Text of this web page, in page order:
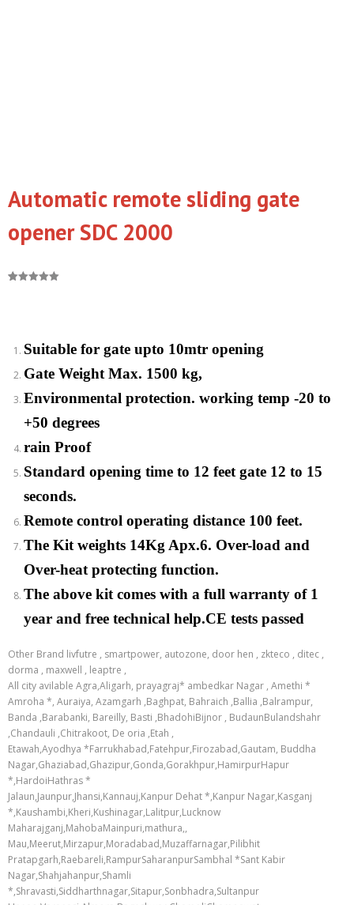
Automatic remote sliding gate
opener SDC 2000
Suitable for gate upto 10mtr opening
Gate Weight Max. 1500 kg,
Environmental protection. working temp -20 to
+50 degrees
rain Proof
Standard opening time to 12 feet gate 12 to 15
seconds.
Remote control operating distance 100 feet.
The Kit weights 14Kg Apx.6. Over-load and
Over-heat protecting function.
The above kit comes with a full warranty of 1
year and free technical help.CE tests passed
Other Brand livfutre , smartpower, autozone, door hen , zkteco , ditec ,
dorma , maxwell , leaptre ,
All city avilable Agra,Aligarh, prayagraj* ambedkar Nagar , Amethi *
Amroha *, Auraiya, Azamgarh ,Baghpat, Bahraich ,Ballia ,Balrampur,
Banda ,Barabanki, Bareilly, Basti ,BhadohiBijnor , BudaunBulandshahr
,Chandauli ,Chitrakoot, De oria ,Etah ,
Etawah,Ayodhya *Farrukhabad,Fatehpur,Firozabad,Gautam, Buddha
Nagar,Ghaziabad,Ghazipur,Gonda,Gorakhpur,HamirpurHapur
*,HardoiHathras *
Jalaun,Jaunpur,Jhansi,Kannauj,Kanpur Dehat *,Kanpur Nagar,Kasganj
*,Kaushambi,Kheri,Kushinagar,Lalitpur,Lucknow
Maharajganj,MahobaMainpuri,mathura,,
Mau,Meerut,Mirzapur,Moradabad,Muzaffarnagar,Pilibhit
Pratapgarh,Raebareli,RampurSaharanpurSambhal *Sant Kabir
Nagar,Shahjahanpur,Shamli
*,Shravasti,Siddharthnagar,Sitapur,Sonbhadra,Sultanpur